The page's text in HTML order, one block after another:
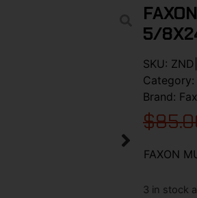
5/
SKU:
Category:
Brand:
$
FAXON
3 in stock